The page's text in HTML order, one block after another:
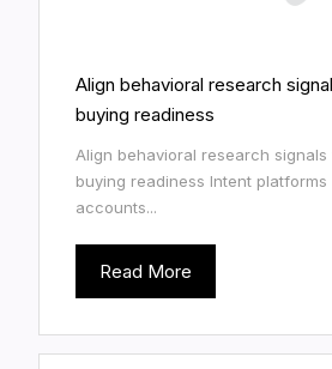
Align behavioral research
buying readiness
Align behavioral research
buying readiness Intent
accounts...
Read More